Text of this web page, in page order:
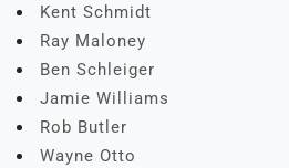
Kent Schmidt
Ray Maloney
Ben Schleiger
Jamie Williams
Rob Butler
Wayne Otto